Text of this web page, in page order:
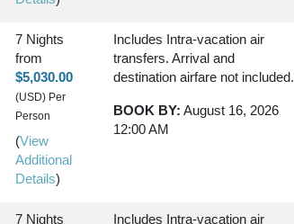
7 Nights
from
$5,030.00
(USD) Per
Person
(View
Additional
Details)
Includes Intra-vacation air
transfers. Arrival and
destination airfare not included.
BOOK BY: August 16, 2026
12:00 AM
7 Nights
Includes Intra-vacation air